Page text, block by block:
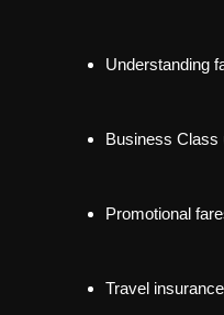
Understanding
Business Class
Promotional
Travel